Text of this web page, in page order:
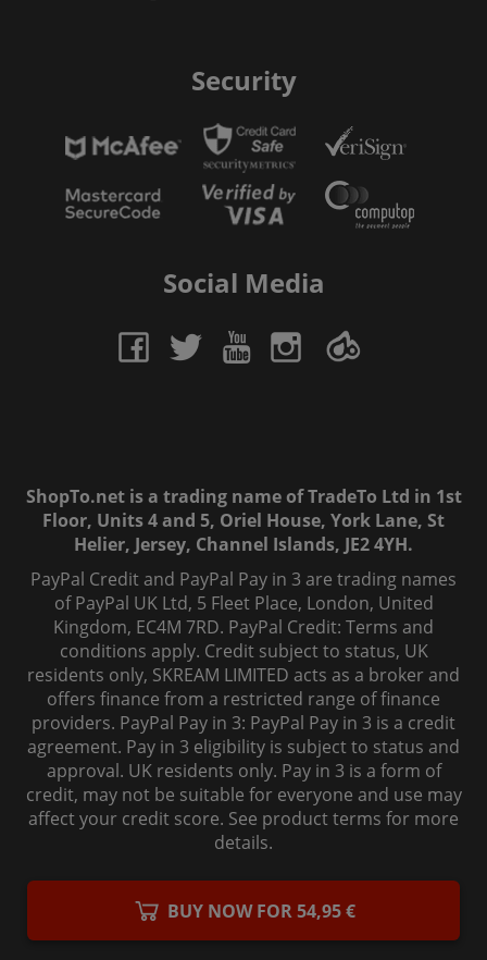
BUY NOW FOR 54,95 €
Security
Social Media
ShopTo.net is a trading name of TradeTo Ltd in 1st
Floor, Units 4 and 5, Oriel House, York Lane, St
Helier, Jersey, Channel Islands, JE2 4YH.
PayPal Credit and PayPal Pay in 3 are trading names
of PayPal UK Ltd, 5 Fleet Place, London, United
Kingdom, EC4M 7RD. PayPal Credit: Terms and
conditions apply. Credit subject to status, UK
residents only, SKREAM LIMITED acts as a broker and
offers finance from a restricted range of finance
providers. PayPal Pay in 3: PayPal Pay in 3 is a credit
agreement. Pay in 3 eligibility is subject to status and
approval. UK residents only. Pay in 3 is a form of
credit, may not be suitable for everyone and use may
affect your credit score. See product terms for more
details.